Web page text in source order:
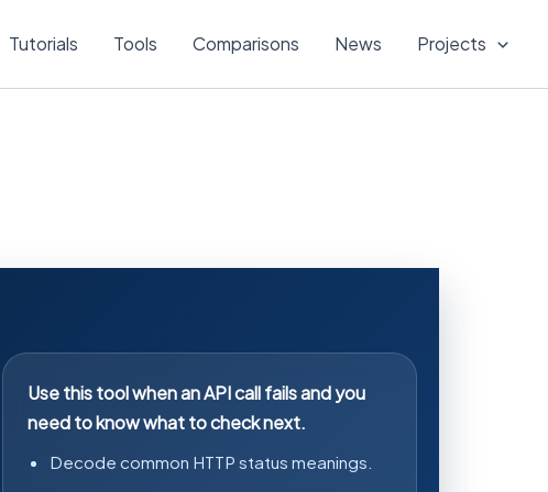
Tutorials Tools Comparisons News Projects
Use this tool when an API call fails and you
need to know what to check next.
Decode common HTTP status meanings.